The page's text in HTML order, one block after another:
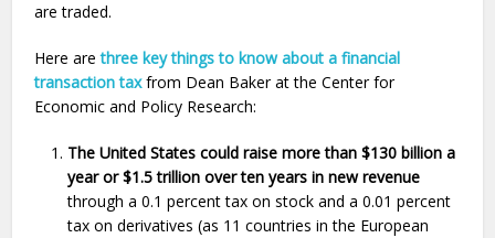
are traded.
Here arethree key things to know about a financial
transaction taxfrom Dean Baker at the Center for
Economic and Policy Research:
The United States could raise more than $130 billion a
year or $1.5 trillion over ten years in new revenue
through a 0.1 percent tax on stock and a 0.01 percent
tax on derivatives (as 11 countries in the European